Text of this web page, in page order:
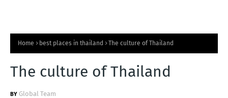
Home best places in thailand The culture of Thailand
The culture of Thailand
Global Team